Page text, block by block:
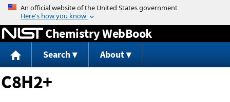
Jump to content
Chemistry WebBook
Search About
C8H2+